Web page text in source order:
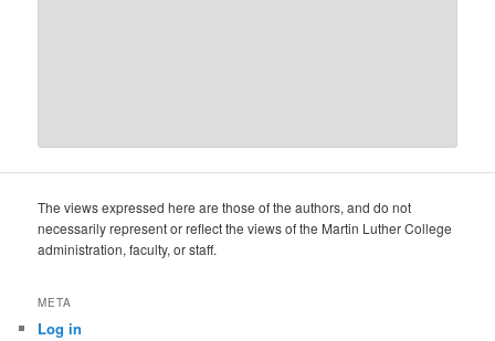
The views expressed here are those of the authors, and do not
necessarily represent or reflect the views of the Martin Luther College
administration, faculty, or staff.
META
Log in